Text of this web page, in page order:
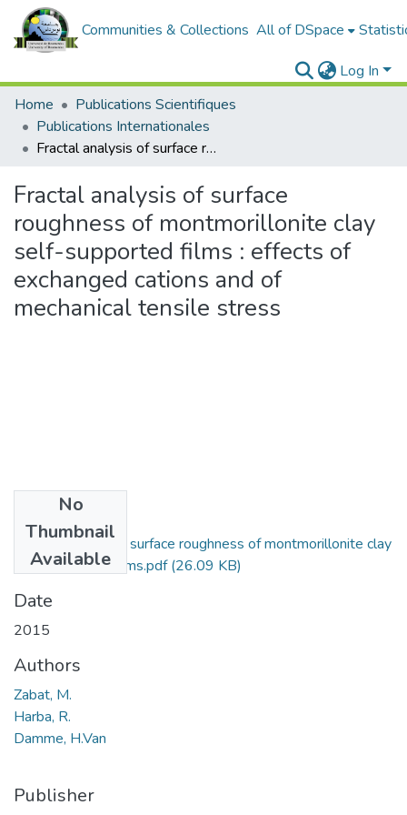
Communities & Collections All of DSpace
Log In
Home
Publications Scientifiques
Publications Internationales
Fractal analysis of surface roughness of montmorillonite clay self-supported films : effects of exchanged cations and of mechanical tensile stress
Fractal analysis of surface
roughness of montmorillonite clay
self-supported films : effects of
exchanged cations and of
mechanical tensile stress
No
Thumbnail
Available
Fractal analysis of surface roughness of montmorillonite clay
self-supported films.pdf(26.09 KB)
Date
2015
Authors
Zabat, M.
Harba, R.
Damme, H.Van
Publisher